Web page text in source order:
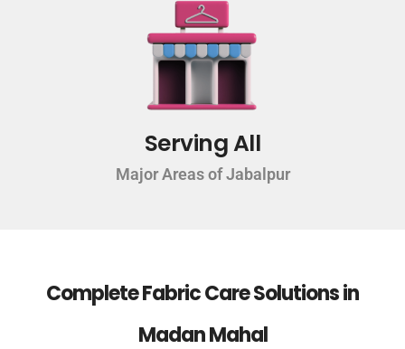
Serving All
Major Areas of Jabalpur
Complete Fabric Care Solutions in
Madan Mahal